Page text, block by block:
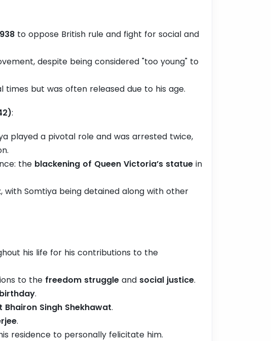
to oppose British rule and fight for social and
despite being considered "too young" to
times but was often released due to his age.
:
played a pivotal role and was arrested twice,
the blackening of Queen Victoria’s statue in
, with Somtiya being detained along with other
his life for his contributions to the
to the freedom struggle and social justice.
.
Bhairon Singh Shekhawat.
.
residence to personally felicitate him.